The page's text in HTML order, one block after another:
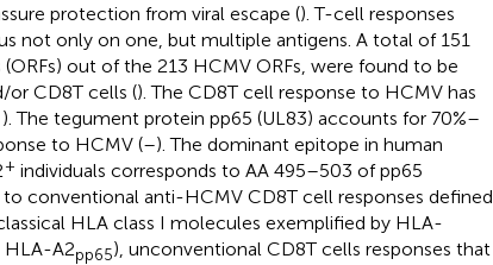
protection from viral escape (). T-cell responses
not only on one, but multiple antigens. A total of 151
out of the 213 HCMV ORFs, were found to be
or CD8T cells (). The CD8T cell response to HCMV has
). The tegument protein pp65 (UL83) accounts for 70%–
to HCMV (–). The dominant epitope in human
+ individuals corresponds to AA 495–503 of pp65
to conventional anti-HCMV CD8T cell responses defined
HLA class I molecules exemplified by HLA-
HLA-A2pp65), unconventional CD8T cells responses that